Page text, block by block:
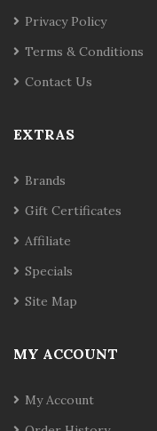
Privacy Policy
Terms & Conditions
Contact Us
EXTRAS
Brands
Gift Certificates
Affiliate
Specials
Site Map
MY ACCOUNT
My Account